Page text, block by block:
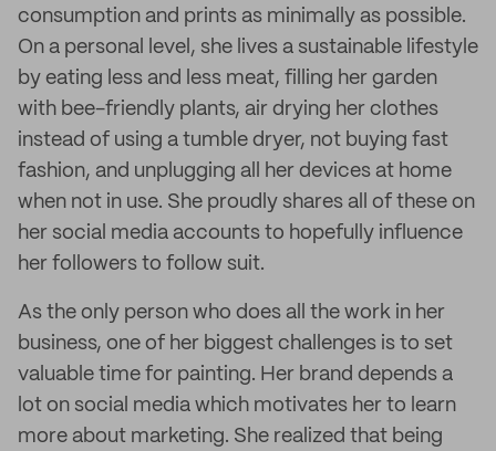
consumption and prints as minimally as possible.
On a personal level, she lives a sustainable lifestyle
by eating less and less meat, filling her garden
with bee-friendly plants, air drying her clothes
instead of using a tumble dryer, not buying fast
fashion, and unplugging all her devices at home
when not in use. She proudly shares all of these on
her social media accounts to hopefully influence
her followers to follow suit.
As the only person who does all the work in her
business, one of her biggest challenges is to set
valuable time for painting. Her brand depends a
lot on social media which motivates her to learn
more about marketing. She realized that being